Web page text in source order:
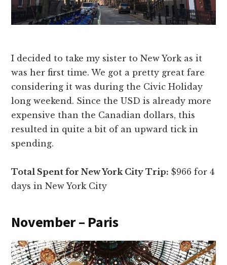
I decided to take my sister to New York as it
was her first time. We got a pretty great fare
considering it was during the Civic Holiday
long weekend. Since the USD is already more
expensive than the Canadian dollars, this
resulted in quite a bit of an upward tick in
spending.
Total Spent for New York City Trip: $966 for 4
days in New York City
November – Paris